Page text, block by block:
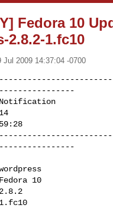
Fedora 10
2.8.2-1.fc10
Jul 2009 14:37:04 -0700
Notification
10